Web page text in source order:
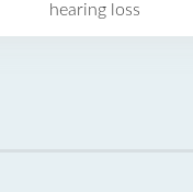
hearing loss